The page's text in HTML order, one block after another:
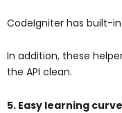
CodeIgniter has built-
In addition, these
the API clean.
5. Easy learning